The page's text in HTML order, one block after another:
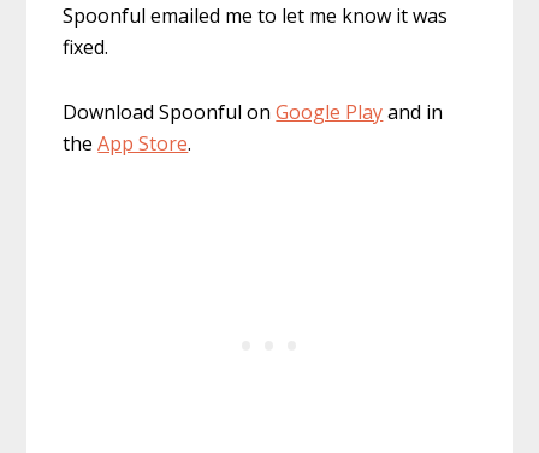
Spoonful emailed me to let me know it was
fixed.
Download Spoonful onGoogle Playand in
theApp Store.